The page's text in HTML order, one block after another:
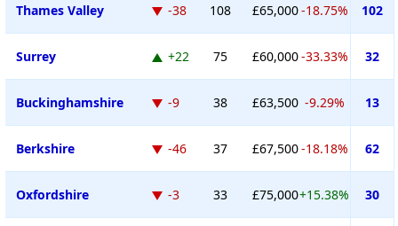
Thames Valley -38 108 £65,000-18.75% 102
Surrey +22 75 £60,000-33.33% 32
Buckinghamshire -9 38 £63,500 -9.29% 13
Berkshire -46 37 £67,500-18.18% 62
Oxfordshire -3 33 £75,000+15.38% 30